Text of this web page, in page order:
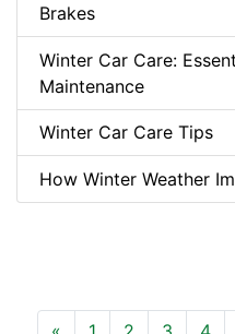
Brakes
Winter Car Care:
Maintenance
Winter Car Care Tips
How Winter Weather
Previous